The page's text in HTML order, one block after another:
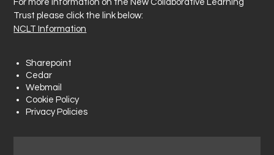
For more information on the New Collaborative Learning
Trust please click the link below:
NCLT Information
Sharepoint
Cedar
Webmail
Cookie Policy
Privacy Policies